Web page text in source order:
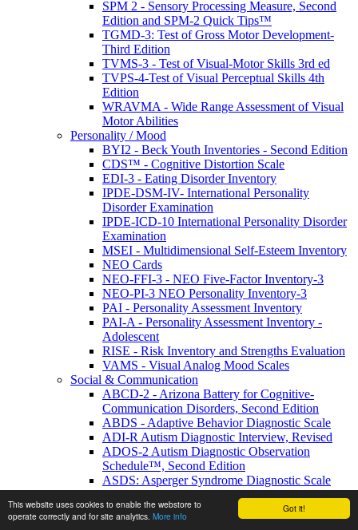
Got it!
This website uses cookies to enable the webstore to
operate correctly and for site analytics. More info
SPM 2 - Sensory Processing Measure, Second
Edition and SPM-2 Quick Tips™
TGMD-3: Test of Gross Motor Development-
Third Edition
TVMS-3 - Test of Visual-Motor Skills 3rd ed
TVPS-4-Test of Visual Perceptual Skills 4th
Edition
WRAVMA - Wide Range Assessment of Visual
Motor Abilities
Personality / Mood
BYI2 - Beck Youth Inventories - Second Edition
CDS™ - Cognitive Distortion Scale
EDI-3 - Eating Disorder Inventory
IPDE-DSM-IV- International Personality
Disorder Examination
IPDE-ICD-10 International Personality Disorder
Examination
MSEI - Multidimensional Self-Esteem Inventory
NEO Cards
NEO-FFI-3 - NEO Five-Factor Inventory-3
NEO-PI-3 NEO Personality Inventory-3
PAI - Personality Assessment Inventory
PAI-A - Personality Assessment Inventory -
Adolescent
RISE - Risk Inventory and Strengths Evaluation
VAMS - Visual Analog Mood Scales
Social & Communication
ABCD-2 - Arizona Battery for Cognitive-
Communication Disorders, Second Edition
ABDS - Adaptive Behavior Diagnostic Scale
ADI-R Autism Diagnostic Interview, Revised
ADOS-2 Autism Diagnostic Observation
Schedule™, Second Edition
ASDS: Asperger Syndrome Diagnostic Scale
Autism & PDD Picture Stories & Language
Activities Social Skills
Bayley-4 UK - Bayley Scales of Infant and